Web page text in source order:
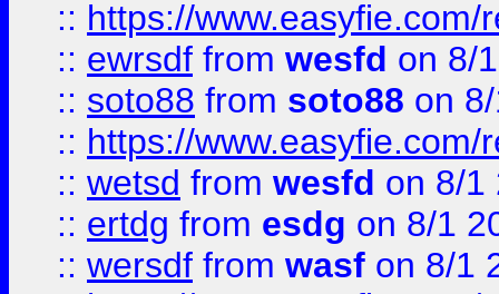
:: https://
:: ewrsdf from wesfd on 8/
:: soto88 from soto88 on
:: https://
:: wetsd from wesfd on 8/1
:: ertdg from esdg on 8/1
:: wersdf from wasf on 8/1